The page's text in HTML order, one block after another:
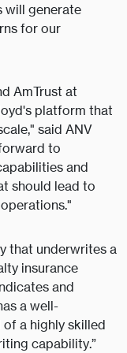
will generate
for our
AmTrust at
platform that
said ANV
to
and
should lead to
that underwrites a
insurance
and
a well-
a highly skilled
capability.”